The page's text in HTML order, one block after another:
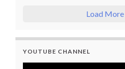
Load More
YOUTUBE CHANNEL